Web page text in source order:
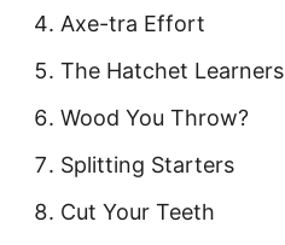
Axe-tra Effort
The Hatchet Learners
Wood You Throw?
Splitting Starters
Cut Your Teeth